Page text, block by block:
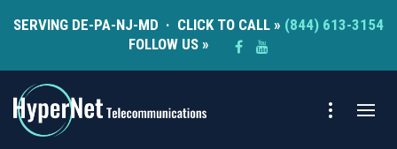
SERVING DE-PA-NJ-MD · CLICK TO CALL » (844) 613-3154
FOLLOW US »